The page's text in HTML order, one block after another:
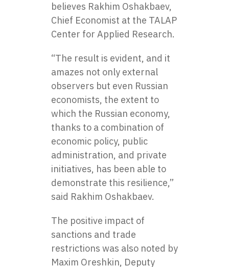
believes Rakhim Oshakbaev,
Chief Economist at the TALAP
Center for Applied Research.
“The result is evident, and it
amazes not only external
observers but even Russian
economists, the extent to
which the Russian economy,
thanks to a combination of
economic policy, public
administration, and private
initiatives, has been able to
demonstrate this resilience,”
said Rakhim Oshakbaev.
The positive impact of
sanctions and trade
restrictions was also noted by
Maxim Oreshkin, Deputy